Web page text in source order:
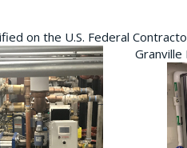
on the U.S. Federal
Granville